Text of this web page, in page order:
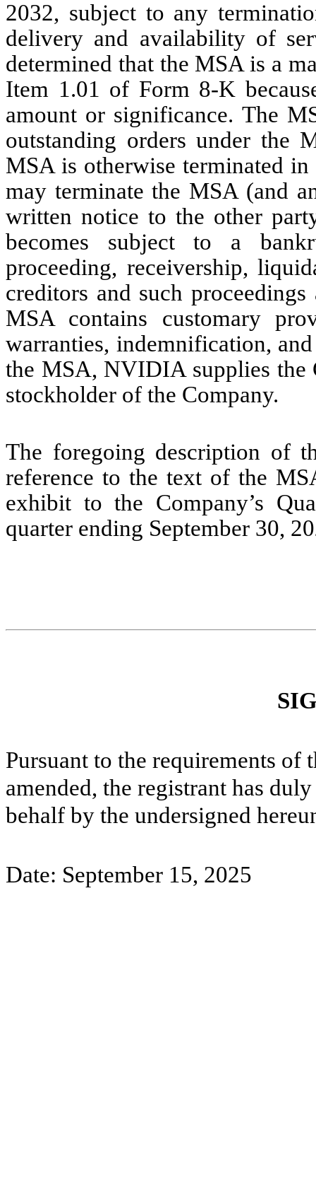
2032, subject to any
delivery and availability of
determined that the MSA is a
Item 1.01 of Form 8-K
amount or significance. The
outstanding orders under the
MSA is otherwise terminated
may terminate the MSA (and
written notice to the other
becomes subject to a
proceeding, receivership,
creditors and such
MSA contains customary
warranties, indemnification,
the MSA, NVIDIA supplies
stockholder of the Company.
The foregoing description of
reference to the text of the
exhibit to the Company’s
quarter ending September 30,
Pursuant to the requirements of
amended, the registrant has
behalf by the undersigned
Date: September 15, 2025